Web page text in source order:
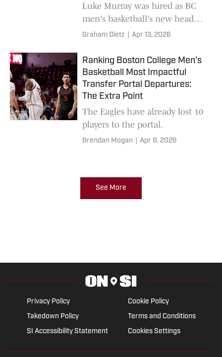
Luke Murray was hired as BC
men's basketball's new head
coach on March 26.
Graham Dietz Apr 13, 2026
Ranking Boston College Men's
Basketball Most Impactful
Transfer Portal Departures:
The Extra Point
The Eagles have already lost 10
players to the portal.
Brendan Mogan Apr 9, 2026
See More
Privacy Policy
Cookie Policy
Takedown Policy
Terms and Conditions
SI Accessibility Statement
Cookies Settings